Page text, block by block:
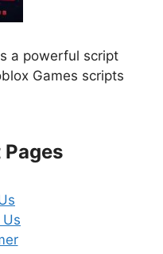
a powerful script
Games scripts